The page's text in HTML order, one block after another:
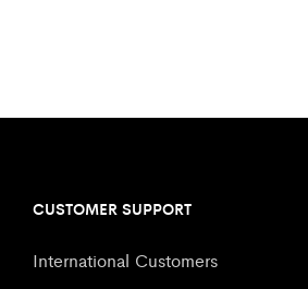
CUSTOMER SUPPORT
International Customers